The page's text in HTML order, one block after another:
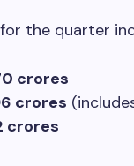
the quarter
crores
crores
crores